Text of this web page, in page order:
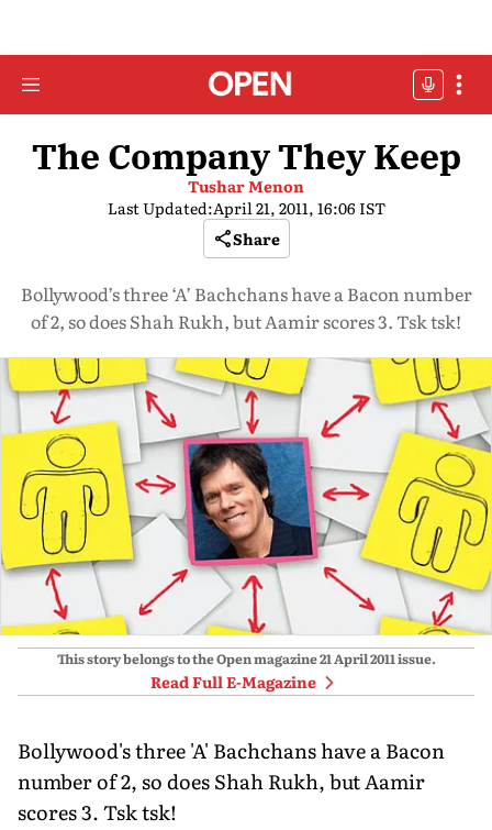
The Company They Keep
Tushar Menon
Last Updated:April 21, 2011, 16:06 IST
Share
Bollywood’s three ‘A’ Bachchans have a Bacon number
of 2, so does Shah Rukh, but Aamir scores 3. Tsk tsk!
This story belongs to the Open magazine21 April 2011issue.
Read Full E-Magazine
Bollywood's three 'A' Bachchans have a Bacon
number of 2, so does Shah Rukh, but Aamir
scores 3. Tsk tsk!